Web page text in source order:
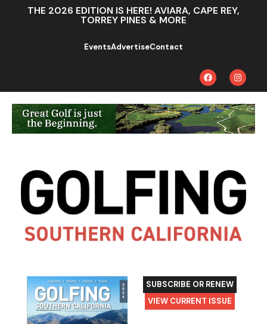
THE 2026 EDITION IS HERE! AVIARA, CAPE REY,
TORREY PINES & MORE
EventsAdvertiseContact
SUBSCRIBE OR RENEW
VIEW CURRENT ISSUE